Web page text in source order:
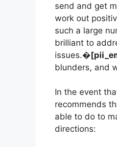
send and get
work out
such a large
brilliant to
issues.�
blunders, and
In the event
recommends
able to do to
directions: